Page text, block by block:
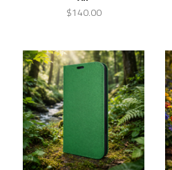
$140.00